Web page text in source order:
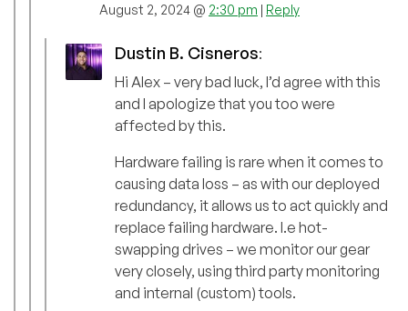
August 2, 2024 @ 2:30 pm | Reply
Dustin B. Cisneros:
Hi Alex – very bad luck, I’d agree with this
and I apologize that you too were
affected by this.
Hardware failing is rare when it comes to
causing data loss – as with our deployed
redundancy, it allows us to act quickly and
replace failing hardware. I.e hot-
swapping drives – we monitor our gear
very closely, using third party monitoring
and internal (custom) tools.